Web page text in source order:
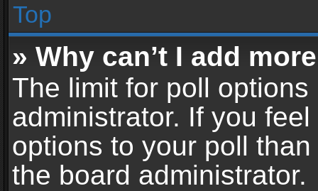
Top
» Why can’t I add
The limit for poll
administrator. If you
options to your poll
the board administrator.